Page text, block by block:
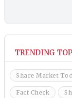
TRENDING
Share Market
Fact Check